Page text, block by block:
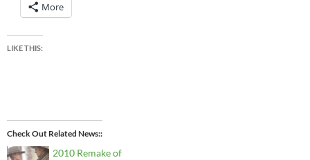
More
LIKE THIS:
Check Out Related News:
2010 Remake of